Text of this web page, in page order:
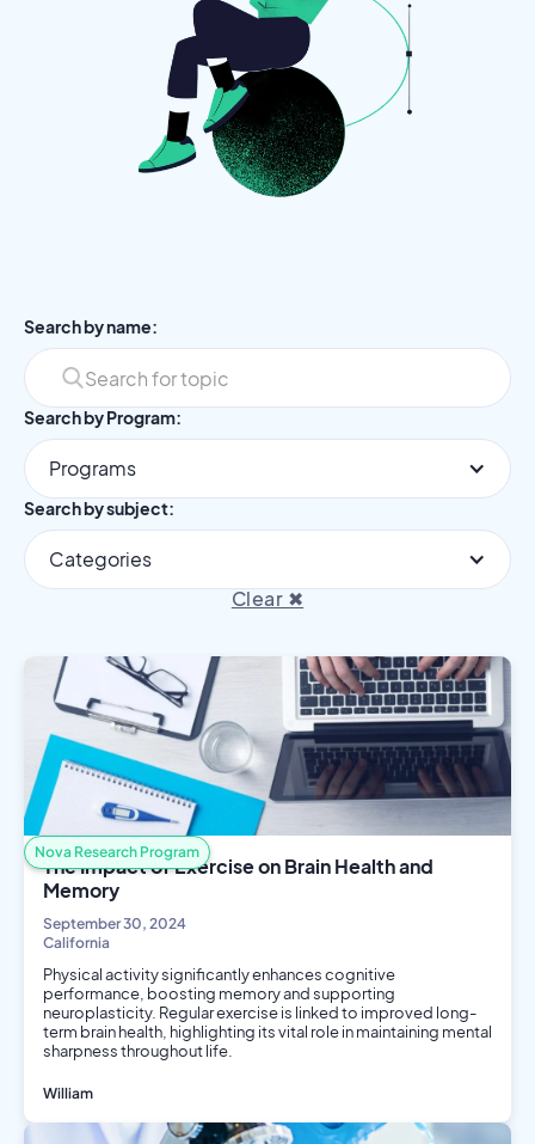
Search by subject:
Categories
Search by name:
Search by Program:
Programs
Clear ✖
Nova Research Program
The Impact of Exercise on Brain Health and
Memory
September 30, 2024
California
Physical activity significantly enhances cognitive
performance, boosting memory and supporting
neuroplasticity. Regular exercise is linked to improved long-
term brain health, highlighting its vital role in maintaining mental
sharpness throughout life.
William
Public Health